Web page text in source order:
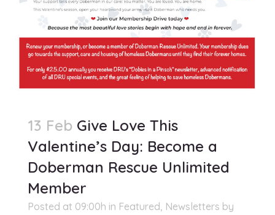
13 Feb Give Love This
Valentine’s Day: Become a
Doberman Rescue Unlimited
Member
Posted at 09:00h in Featured Newsletters by